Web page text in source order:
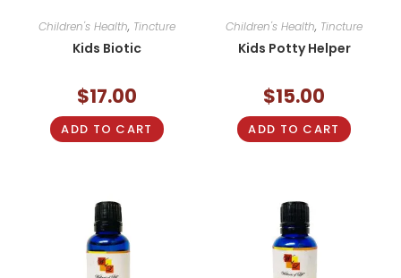
Children's Health, Tincture
Kids Biotic
$17.00
ADD TO CART
Children's Health, Tincture
Kids Potty Helper
$15.00
ADD TO CART